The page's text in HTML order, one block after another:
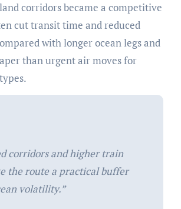
corridors became a competitive
cut transit time and reduced
with longer ocean legs and
than urgent air moves for
corridors and higher train
the route a practical buffer
volatility.”